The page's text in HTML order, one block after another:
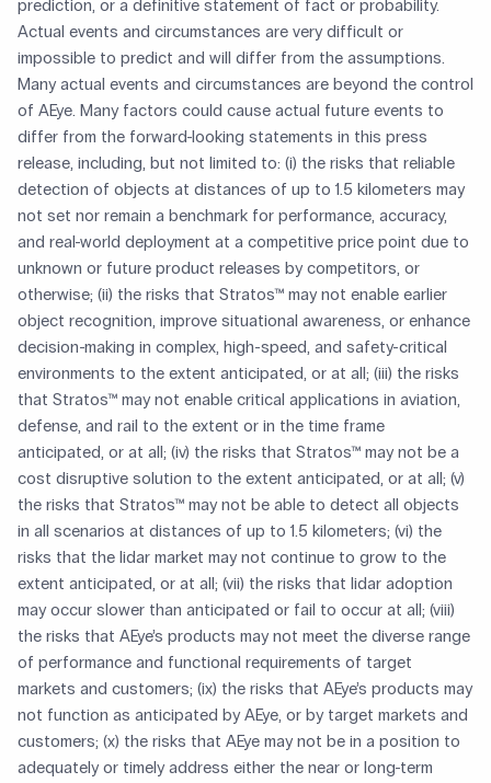
prediction, or a definitive statement of fact or probability.
Actual events and circumstances are very difficult or
impossible to predict and will differ from the assumptions.
Many actual events and circumstances are beyond the control
of AEye. Many factors could cause actual future events to
differ from the forward-looking statements in this press
release, including, but not limited to: (i) the risks that reliable
detection of objects at distances of up to 1.5 kilometers may
not set nor remain a benchmark for performance, accuracy,
and real-world deployment at a competitive price point due to
unknown or future product releases by competitors, or
otherwise; (ii) the risks that Stratos™ may not enable earlier
object recognition, improve situational awareness, or enhance
decision-making in complex, high-speed, and safety-critical
environments to the extent anticipated, or at all; (iii) the risks
that Stratos™ may not enable critical applications in aviation,
defense, and rail to the extent or in the time frame
anticipated, or at all; (iv) the risks that Stratos™ may not be a
cost disruptive solution to the extent anticipated, or at all; (v)
the risks that Stratos™ may not be able to detect all objects
in all scenarios at distances of up to 1.5 kilometers; (vi) the
risks that the lidar market may not continue to grow to the
extent anticipated, or at all; (vii) the risks that lidar adoption
may occur slower than anticipated or fail to occur at all; (viii)
the risks that AEye’s products may not meet the diverse range
of performance and functional requirements of target
markets and customers; (ix) the risks that AEye’s products may
not function as anticipated by AEye, or by target markets and
customers; (x) the risks that AEye may not be in a position to
adequately or timely address either the near or long-term